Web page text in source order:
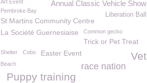
Annual Classic Vehicle Show
Art Event
Pembroke Bay
Liberation Ball
St Martins Community Centre
La Société Guernesiaise
Common gecko
Trick or Pet Treat
Shelter Vet
Cobo Easter Event
race nation
Beach
Puppy training